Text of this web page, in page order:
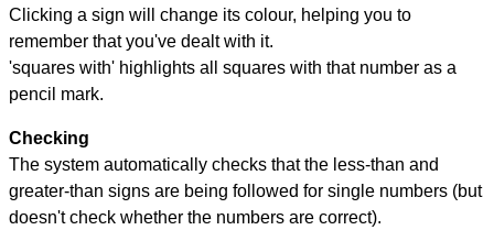
Clicking a sign will change its colour, helping you to
remember that you've dealt with it.
'squares with' highlights all squares with that number as a
pencil mark.
Checking
The system automatically checks that the less-than and
greater-than signs are being followed for single numbers (but
doesn't check whether the numbers are correct).